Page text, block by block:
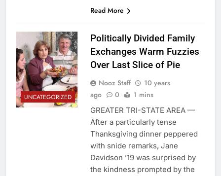
Read More
UNCATEGORIZED
Politically Divided Family
Exchanges Warm Fuzzies
Over Last Slice of Pie
Nooz Staff
10 years
ago
0 1 mins
GREATER TRI-STATE AREA —
After a particularly tense
Thanksgiving dinner peppered
with snide remarks, Jane
Davidson ’19 was surprised by
the kindness prompted by the